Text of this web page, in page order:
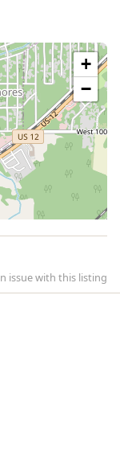
+
−
issue with this listing